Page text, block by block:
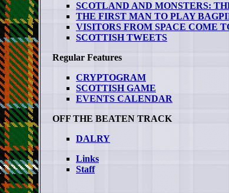
SCOTLAND AND MONSTERS:
THE FIRST MAN TO PLAY
VISITORS FROM SPACE COME
SCOTTISH TWEETS
Regular Features
CRYPTOGRAM
SCOTTISH GAME
EVENTS CALENDAR
OFF THE BEATEN TRACK
DALRY
Links
Staff